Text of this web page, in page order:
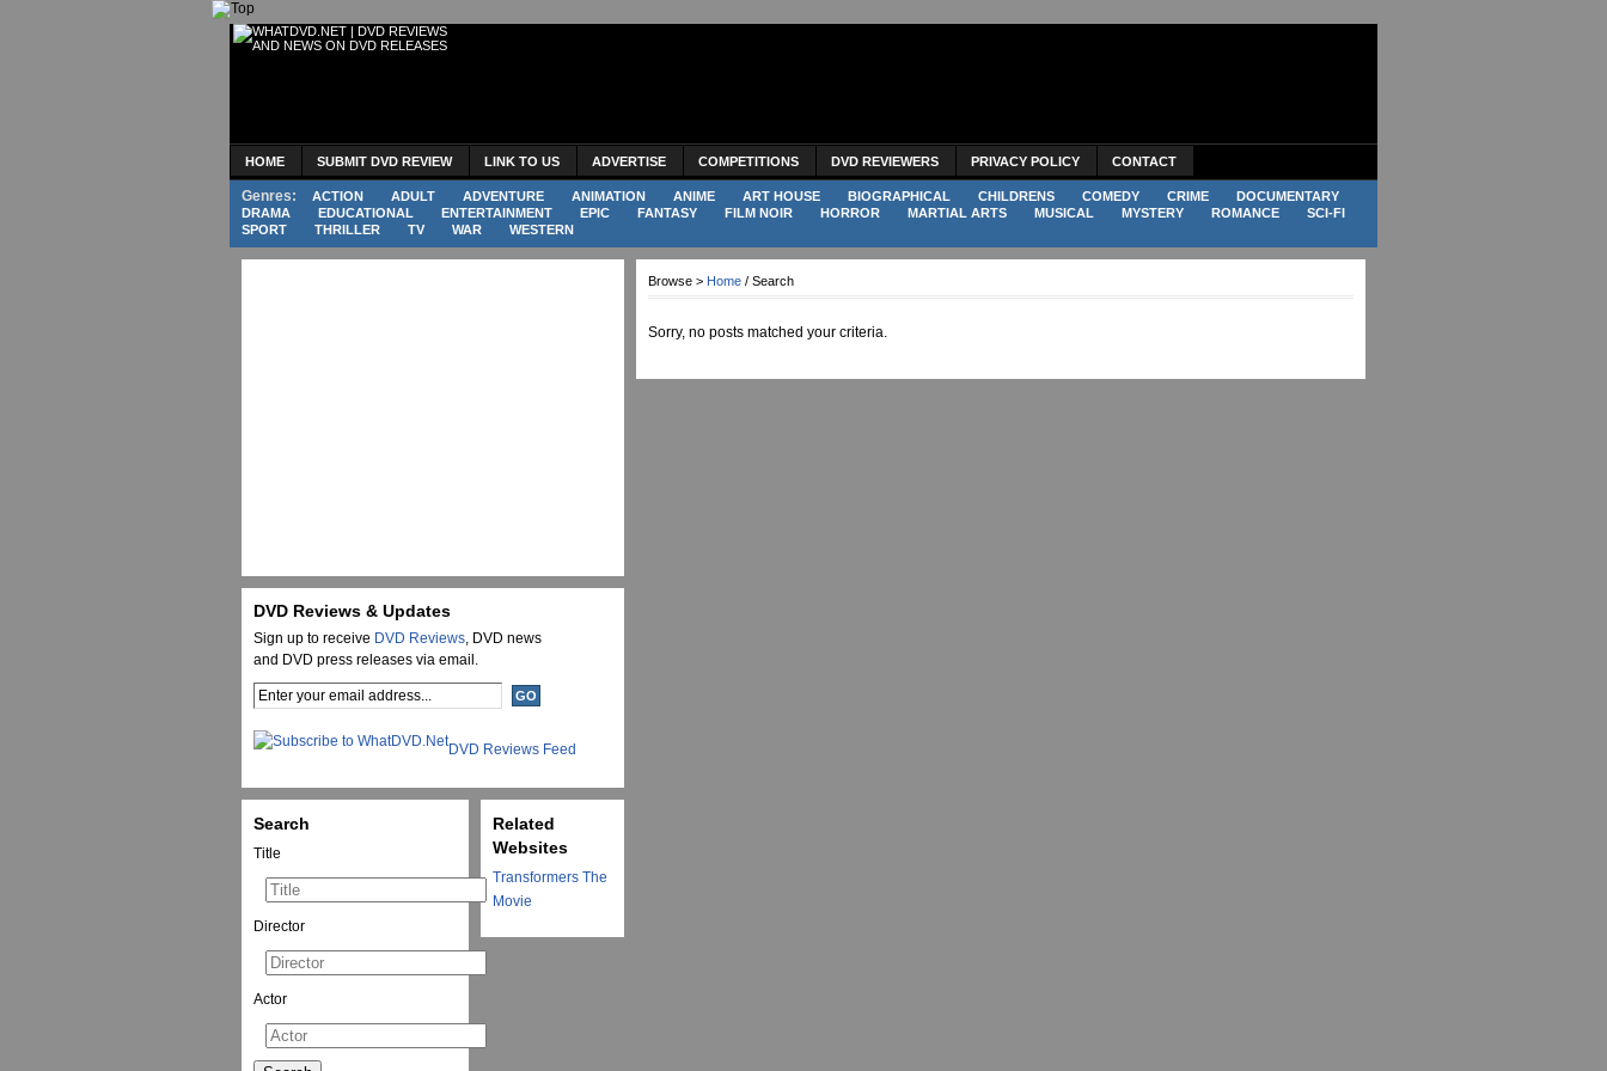
HOME SUBMIT DVD REVIEW LINK TO US ADVERTISE COMPETITIONS DVD REVIEWERS PRIVACY POLICY CONTACT
Genres: ACTION ADULT ADVENTURE ANIMATION ANIME ART HOUSE BIOGRAPHICAL CHILDRENS COMEDY CRIME
DOCUMENTARY
DRAMA
EDUCATIONAL ENTERTAINMENT EPIC FANTASY FILM NOIR HORROR MARTIAL ARTS MUSICAL MYSTERY ROMANCE
SCI-FI
SPORT
THRILLER TV WAR WESTERN
Browse > Home / Search
Sorry, no posts matched your criteria.
DVD Reviews & Updates
Sign up to receive DVD Reviews, DVD news
and DVD press releases via email.
DVD Reviews Feed
Related
Websites
Transformers The
Movie
Search
Title
Director
Actor